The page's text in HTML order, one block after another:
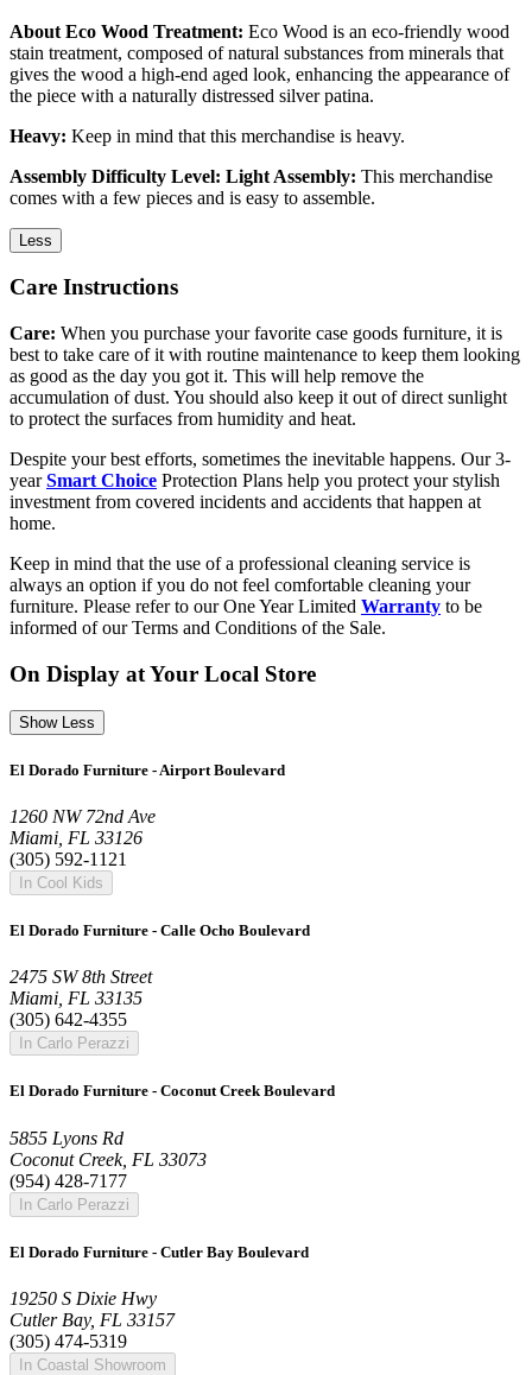
About Eco Wood Treatment: Eco Wood is an eco-friendly wood
stain treatment, composed of natural substances from minerals that
gives the wood a high-end aged look, enhancing the appearance of
the piece with a naturally distressed silver patina.
Heavy: Keep in mind that this merchandise is heavy.
Assembly Difficulty Level: Light Assembly: This merchandise
comes with a few pieces and is easy to assemble.
Less
Care Instructions
Care: When you purchase your favorite case goods furniture, it is
best to take care of it with routine maintenance to keep them looking
as good as the day you got it. This will help remove the
accumulation of dust. You should also keep it out of direct sunlight
to protect the surfaces from humidity and heat.
Despite your best efforts, sometimes the inevitable happens. Our 3-
yearSmart Choice Protection Plans help you protect your stylish
investment from covered incidents and accidents that happen at
home.
Keep in mind that the use of a professional cleaning service is
always an option if you do not feel comfortable cleaning your
furniture. Please refer to our One Year Limited Warranty to be
informed of our Terms and Conditions of the Sale.
On Display at Your Local Store
Show Less
El Dorado Furniture - Airport Boulevard
1260 NW 72nd Ave
Miami, FL 33126
(305) 592-1121
In Cool Kids
El Dorado Furniture - Calle Ocho Boulevard
2475 SW 8th Street
Miami, FL 33135
(305) 642-4355
In Carlo Perazzi
El Dorado Furniture - Coconut Creek Boulevard
5855 Lyons Rd
Coconut Creek, FL 33073
(954) 428-7177
In Carlo Perazzi
El Dorado Furniture - Cutler Bay Boulevard
19250 S Dixie Hwy
Cutler Bay, FL 33157
(305) 474-5319
In Coastal Showroom